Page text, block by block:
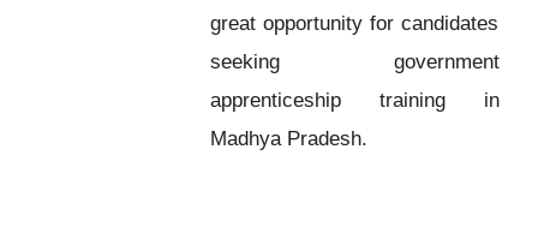
great opportunity for candidates
seeking government
apprenticeship training in
Madhya Pradesh.